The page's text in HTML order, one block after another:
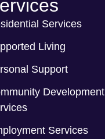
Services
Living
Support
Development
Services